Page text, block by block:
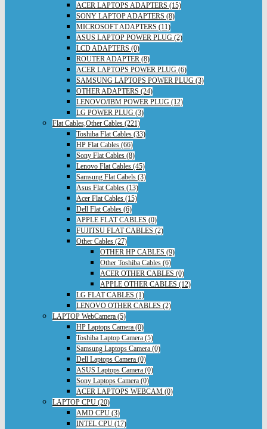
ACER LAPTOPS ADAPTERS (15)
SONY LAPTOP ADAPTERS (8)
MICROSOFT ADAPTERS (11)
ASUS LAPTOP POWER PLUG (2)
LCD ADAPTERS (0)
ROUTER ADAPTER (8)
ACER LAPTOPS POWER PLUG (6)
SAMSUNG LAPTOPS POWER PLUG (3)
OTHER ADAPTERS (24)
LENOVO/IBM POWER PLUG (12)
LG POWER PLUG (3)
Flat Cables,Other Cables (221)
Toshiba Flat Cables (33)
HP Flat Cables (66)
Sony Flat Cables (8)
Lenovo Flat Cables (45)
Samsung Flat Cabels (3)
Asus Flat Cables (13)
Acer Flat Cables (15)
Dell Flat Cables (6)
APPLE FLAT CABLES (0)
FUJITSU FLAT CABLES (2)
Other Cables (27)
OTHER HP CABLES (9)
Other Toshiba Cables (6)
ACER OTHER CABLES (0)
APPLE OTHER CABLES (12)
LG FLAT CABLES (1)
LENOVO OTHER CABLES (2)
LAPTOP WebCamera (5)
HP Laptops Camera (0)
Toshiba Laptop Camera (5)
Samsung Laptops Camera (0)
Dell Laptops Camera (0)
ASUS Laptops Camera (0)
Sony Laptops Camera (0)
ACER LAPTOPS WEBCAM (0)
LAPTOP CPU (20)
AMD CPU (3)
INTEL CPU (17)